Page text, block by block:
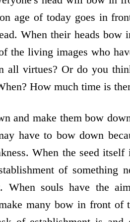
age of today goes in
When their heads
the living images who
all virtues? Or do you
How much time is
and make them bow
have to bow down
When the seed
of
When souls have the
many bow in front of